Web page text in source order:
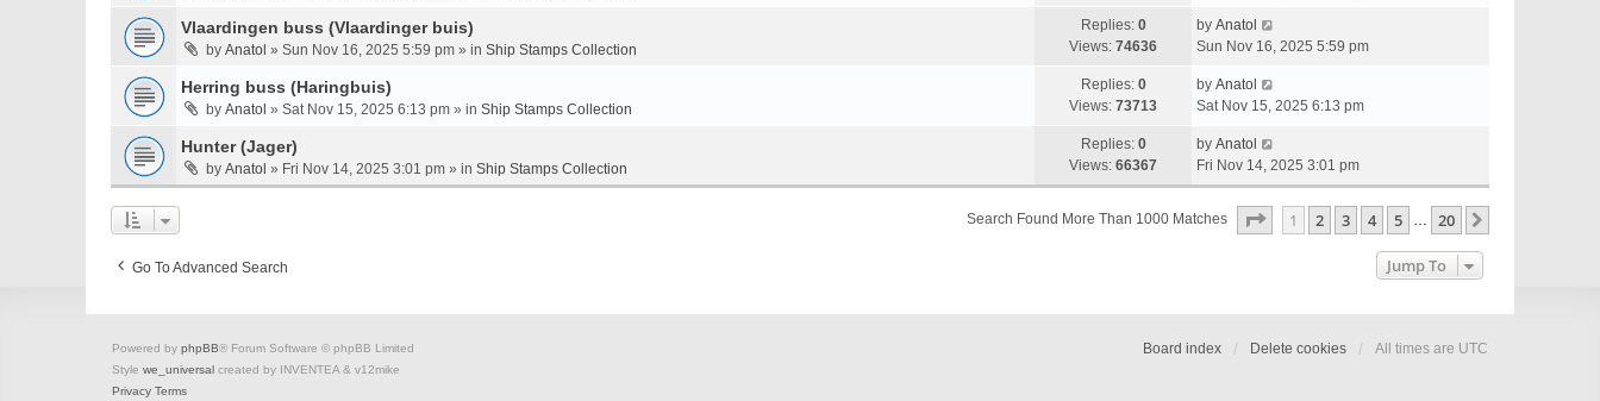
Vlaardingen buss (Vlaardinger buis)
by Anatol » Sun Nov 16, 2025 5:59 pm » in Ship Stamps Collection
Replies: 0
Views: 74636
by Anatol
Sun Nov 16, 2025 5:59 pm
Herring buss (Haringbuis)
by Anatol » Sat Nov 15, 2025 6:13 pm » in Ship Stamps Collection
Replies: 0
Views: 73713
by Anatol
Sat Nov 15, 2025 6:13 pm
Hunter (Jager)
by Anatol » Fri Nov 14, 2025 3:01 pm » in Ship Stamps Collection
Replies: 0
Views: 66367
by Anatol
Fri Nov 14, 2025 3:01 pm
Search Found More Than 1000 Matches Page Of 20
1 2 3 4 5 … 20
Go To Advanced Search Jump To
Board index Delete cookies All times are UTC
Powered by phpBB® Forum Software © phpBB Limited
Style we_universal created by INVENTEA & v12mike
Privacy Terms